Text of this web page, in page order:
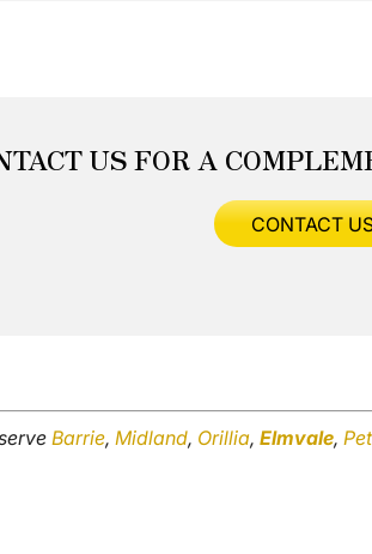
US FOR A
CONTACT
Barrie,Midland, Orillia,Elmvale,